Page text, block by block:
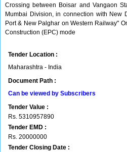
Crossing between Boisar and Vangaon
Mumbai Division, in connection with New
Port & New Palghar on Western Railway"
Construction (EPC) mode
Tender Location :
Maharashtra - India
Document Path :
Can be viewed by Subscribers
Tender Value :
Rs. 5310957890
Tender EMD :
Rs. 20000000
Tender Closing Date :